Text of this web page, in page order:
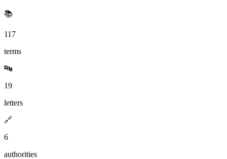
📚
117
terms
🔤
19
letters
🔗
6
authorities